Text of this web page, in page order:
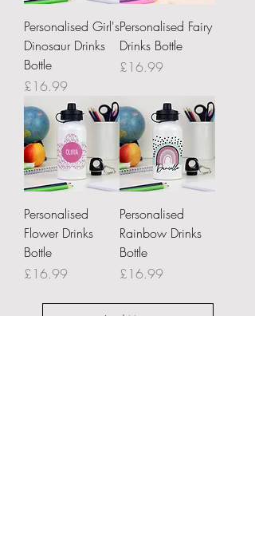
Personalised Girl's
Dinosaur Drinks
Bottle
Price
£16.99
Personalised Fairy
Drinks Bottle
Price
£16.99
Personalised
Flower Drinks
Bottle
Price
£16.99
Personalised
Rainbow Drinks
Bottle
Price
£16.99
Load More